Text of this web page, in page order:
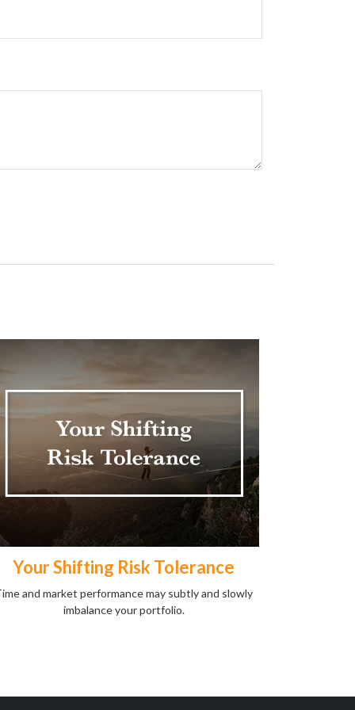
Your Shifting Risk Tolerance
and market performance may subtly and slowly
imbalance your portfolio.